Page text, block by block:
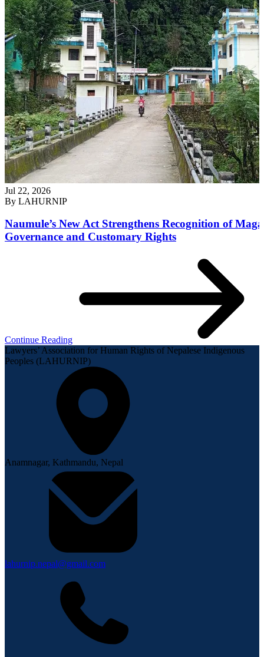
Jul 22, 2026
By LAHURNIP
Naumule’s New Act Strengthens Recognition of
Governance and Customary Rights
Continue Reading
Lawyers’ Association for Human Rights of Nepalese Indigenous
Peoples (LAHURNIP)
Anamnagar, Kathmandu, Nepal
lahurnip.nepal@gmail.com